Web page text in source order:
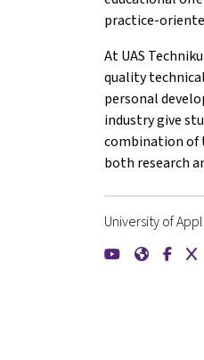
practice-
At UAS
quality
personal
industry give
combination of
both research
University of
{mlang de}FH
{mlang